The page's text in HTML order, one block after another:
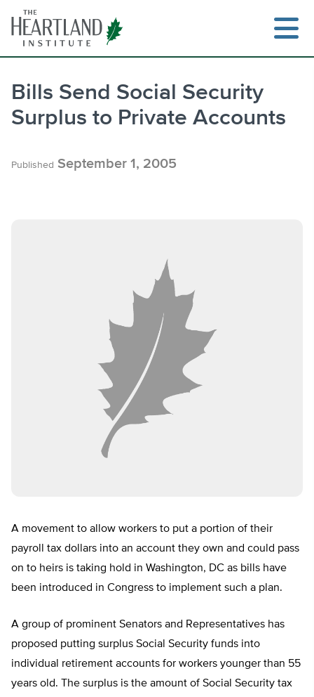
content
Bills Send Social Security
Surplus to Private Accounts
Published September 1, 2005
A movement to allow workers to put a portion of their
payroll tax dollars into an account they own and could pass
on to heirs is taking hold in Washington, DC as bills have
been introduced in Congress to implement such a plan.
A group of prominent Senators and Representatives has
proposed putting surplus Social Security funds into
individual retirement accounts for workers younger than 55
years old. The surplus is the amount of Social Security tax